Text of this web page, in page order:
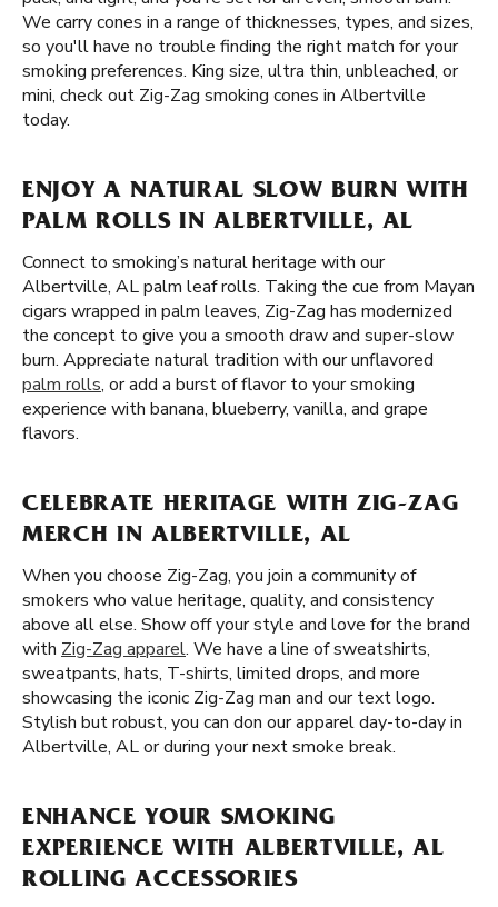
We carry cones in a range of thicknesses, types, and sizes,
so you'll have no trouble finding the right match for your
smoking preferences. King size, ultra thin, unbleached, or
mini, check out Zig-Zag smoking cones in Albertville
today.
ENJOY A NATURAL SLOW BURN WITH
PALM ROLLS IN ALBERTVILLE, AL
Connect to smoking’s natural heritage with our
Albertville, AL palm leaf rolls. Taking the cue from Mayan
cigars wrapped in palm leaves, Zig-Zag has modernized
the concept to give you a smooth draw and super-slow
burn. Appreciate natural tradition with our unflavored
palm rolls, or add a burst of flavor to your smoking
experience with banana, blueberry, vanilla, and grape
flavors.
CELEBRATE HERITAGE WITH ZIG-ZAG
MERCH IN ALBERTVILLE, AL
When you choose Zig-Zag, you join a community of
smokers who value heritage, quality, and consistency
above all else. Show off your style and love for the brand
with Zig-Zag apparel. We have a line of sweatshirts,
sweatpants, hats, T-shirts, limited drops, and more
showcasing the iconic Zig-Zag man and our text logo.
Stylish but robust, you can don our apparel day-to-day in
Albertville, AL or during your next smoke break.
ENHANCE YOUR SMOKING
EXPERIENCE WITH ALBERTVILLE, AL
ROLLING ACCESSORIES